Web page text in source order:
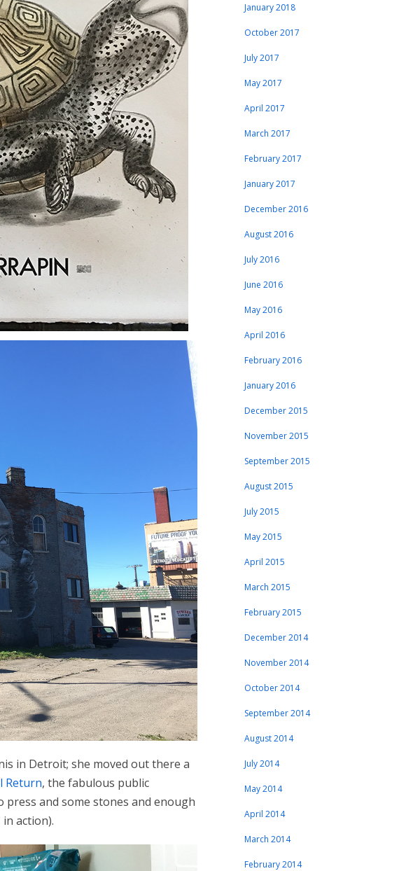
in Detroit; she moved out there a
Return, the fabulous public
and some stones and enough
action).
January 2018
October 2017
July 2017
May 2017
April 2017
March 2017
February 2017
January 2017
December 2016
August 2016
July 2016
June 2016
May 2016
April 2016
February 2016
January 2016
December 2015
November 2015
September 2015
August 2015
July 2015
May 2015
April 2015
March 2015
February 2015
December 2014
November 2014
October 2014
September 2014
August 2014
July 2014
May 2014
April 2014
March 2014
February 2014